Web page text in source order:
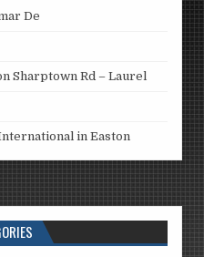
De
Sharptown Rd – Laurel
in Easton